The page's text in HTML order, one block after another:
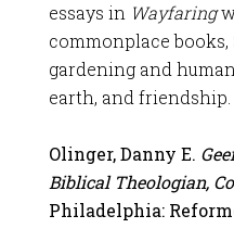
essays in Wayfaring
commonplace
gardening and
earth, and friendship.
Olinger, Danny E.
Biblical Theologian,
Philadelphia: